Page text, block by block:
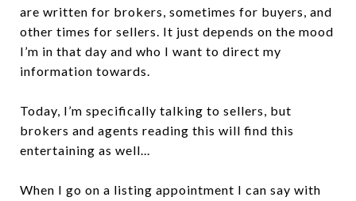
are written for brokers, sometimes for buyers, and
other times for sellers. It just depends on the mood
I’m in that day and who I want to direct my
information towards.
Today, I’m specifically talking to sellers, but
brokers and agents reading this will find this
entertaining as well...
When I go on a listing appointment I can say with